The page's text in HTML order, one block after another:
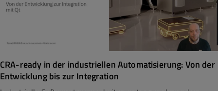
CRA-ready in der industriellen Automatisierung: Von der
Entwicklung bis zur Integration